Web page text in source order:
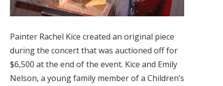
Painter Rachel Kice created an original piece
during the concert that was auctioned off for
$6,500 at the end of the event. Kice and Emily
Nelson, a young family member of a Children’s